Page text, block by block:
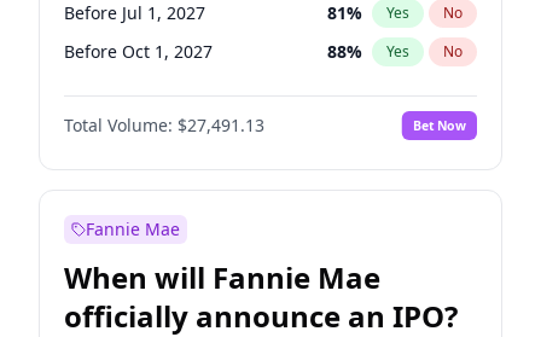
Before Jul 1, 2027 81% Yes No
Before Oct 1, 2027 88% Yes No
Before Jan 1, 2028 94%
Before Jul 1, 2026 No
Before Oct 1, 2026 20% Yes No
Total Volume: $27,491.13 Bet Now
Fannie Mae
When will Fannie Mae
officially announce an IPO?